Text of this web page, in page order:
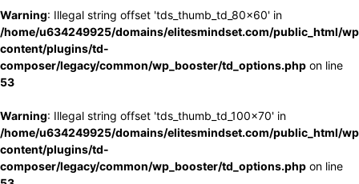
Warning: Illegal string offset 'tds_thumb_td_80x60' in
/home/u634249925/domains/elitesmindset.com/public_html/
content/plugins/td-
composer/legacy/common/wp_booster/td_options.php on line
53
Warning: Illegal string offset 'tds_thumb_td_100x70' in
/home/u634249925/domains/elitesmindset.com/public_html/
content/plugins/td-
composer/legacy/common/wp_booster/td_options.php on line